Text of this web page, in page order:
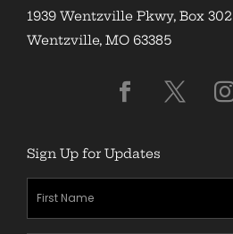
1939 Wentzville Pkwy, Box 302
Wentzville, MO 63385
Sign Up for Updates
First
Name(Required)